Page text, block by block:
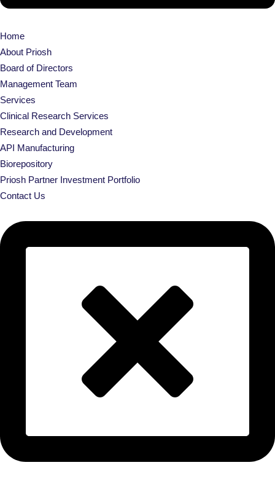
Home
About Priosh
Board of Directors
Management Team
Services
Clinical Research Services
Research and Development
API Manufacturing
Biorepository
Priosh Partner Investment Portfolio
Contact Us